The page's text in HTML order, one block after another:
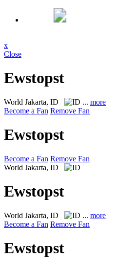
x
Close
Ewstopst
World Jakarta, ID ... more
Become a Fan Remove Fan
Ewstopst
Become a Fan Remove Fan
World Jakarta, ID
Ewstopst
World Jakarta, ID ... more
Become a Fan Remove Fan
Ewstopst